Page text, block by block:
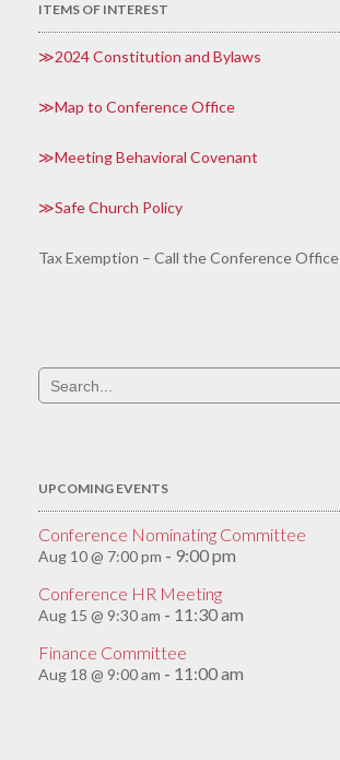
ITEMS OF INTEREST
2024 Constitution and Bylaws
Map to Conference Office
Meeting Behavioral Covenant
Safe Church Policy
Tax Exemption – Call the Conference Office
Search
for:
UPCOMING EVENTS
Conference Nominating Committee
Aug 10 @ 7:00 pm - 9:00 pm
Conference HR Meeting
Aug 15 @ 9:30 am - 11:30 am
Finance Committee
Aug 18 @ 9:00 am - 11:00 am